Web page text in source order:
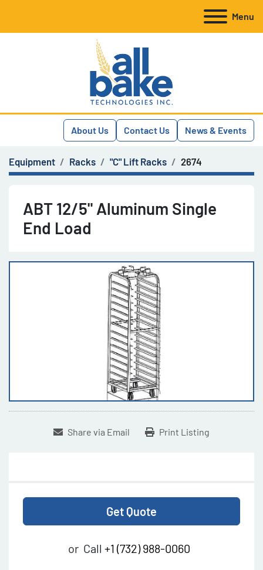
Menu
About Us Contact Us News & Events
Equipment Racks "C" Lift Racks 2674
ABT 12/5" Aluminum Single
End Load
Share via Email Print Listing
Get Quote
or Call +1 (732) 988-0060